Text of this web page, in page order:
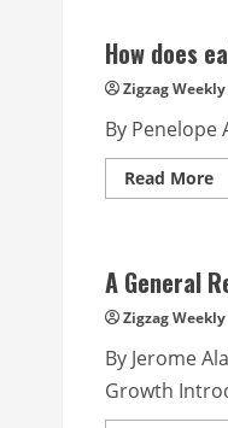
PIO
How does
Zigzag Weekly
By Penelope
Read More
A General
Zigzag Weekly
By Jerome
Growth